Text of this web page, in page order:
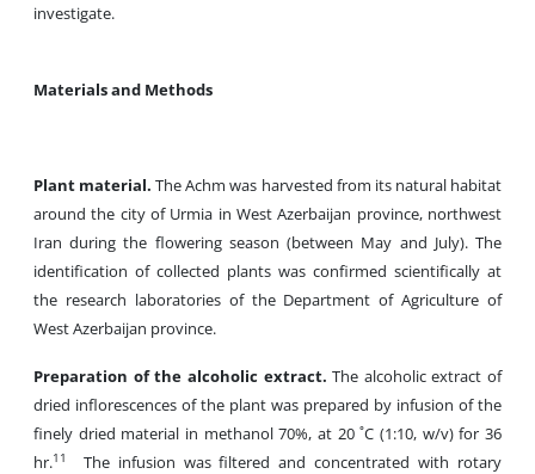
investigate.
Materials and Methods
Plant material.The Achm was harvested from its natural habitat
around the city of Urmia in West Azerbaijan province, northwest
Iran during the flowering season (between May and July). The
identification of collected plants was confirmed scientifically at
the research laboratories of the Department of Agriculture of
West Azerbaijan province.
Preparation of the alcoholic extract.The alcoholic extract of
dried inflorescences of the plant was prepared by infusion of the
finely dried material in methanol 70%, at 20 ˚C (1:10, w/v) for 36
hr.11
The infusion was filtered and concentrated with rotary